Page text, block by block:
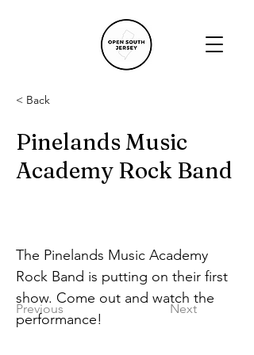
< Back
Pinelands Music
Academy Rock Band
Previous Next
The Pinelands Music Academy
Rock Band is putting on their first
show. Come out and watch the
performance!